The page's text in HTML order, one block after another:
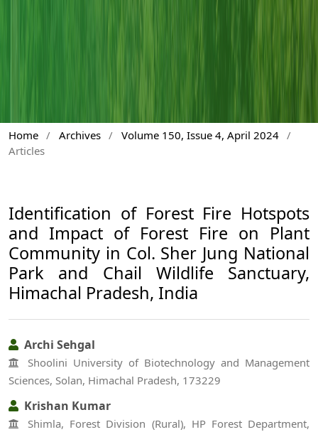
Home / Archives / Volume 150, Issue 4, April 2024 /
Articles
Identification of Forest Fire Hotspots
and Impact of Forest Fire on Plant
Community in Col. Sher Jung National
Park and Chail Wildlife Sanctuary,
Himachal Pradesh, India
Archi Sehgal
Shoolini University of Biotechnology and Management
Sciences, Solan, Himachal Pradesh, 173229
Krishan Kumar
Shimla, Forest Division (Rural), HP Forest Department,